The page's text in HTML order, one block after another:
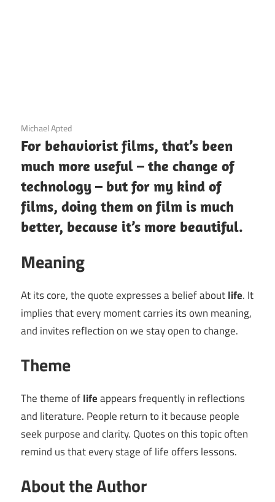
3 December 2020
Michael Apted
For behaviorist films, that’s been
much more useful – the change of
technology – but for my kind of
films, doing them on film is much
better, because it’s more beautiful.
Meaning
At its core, the quote expresses a belief aboutlife. It
implies that every moment carries its own meaning,
and invites reflection on we stay open to change.
Theme
The theme oflifeappears frequently in reflections
and literature. People return to it because people
seek purpose and clarity. Quotes on this topic often
remind us that every stage of life offers lessons.
About the Author